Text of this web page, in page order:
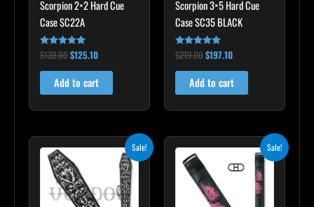
Scorpion 2×2 Hard Cue
Case SC22A
Rated
4.85
out of 5
$139.00$125.10
Add to cart
Scorpion 3×5 Hard Cue
Case SC35 BLACK
Rated
4.80
out of 5
$219.00$197.10
Add to cart
Sale!
was:
$189.00.
Current
$170.10.
Sale!
was:
$165.00.
Current
is:
$148.50.